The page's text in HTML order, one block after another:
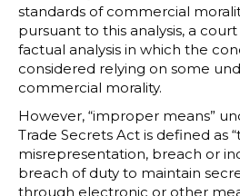
standards of commercial
pursuant to this analysis, a
factual analysis in which the
considered relying on some
commercial morality.
However, “improper means”
Trade Secrets Act is defined as
misrepresentation, breach or
breach of duty to maintain
through electronic or other